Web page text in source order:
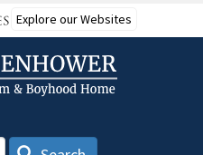
Explore our Websites